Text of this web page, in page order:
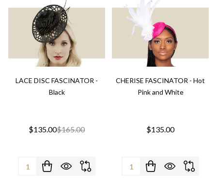
LACE DISC FASCINATOR -
Black
$135.00$165.00
Quantity:
CHERISE FASCINATOR - Hot
Pink and White
$135.00
Quantity: